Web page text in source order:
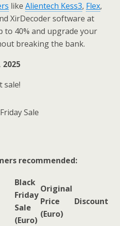
like Alientech Kess3, Flex,
XirDecoder software at
to 40% and upgrade your
breaking the bank.
sale!
recommended:
Black
Friday
Sale
(Euro)
Original
Price
(Euro)
Discount